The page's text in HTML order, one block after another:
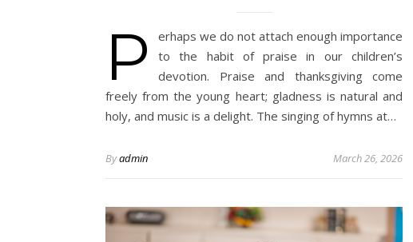
P
erhaps we do not attach enough importance
to the habit of praise in our children’s
devotion. Praise and thanksgiving come
freely from the young heart; gladness is natural and
holy, and music is a delight. The singing of hymns at…
Byadmin March 26, 2026